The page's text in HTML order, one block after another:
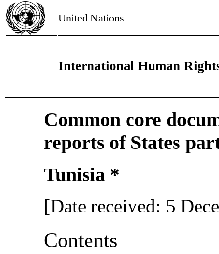
United Nations
International Human
Common core
reports of States
Tunisia *
[Date received: 5
Contents